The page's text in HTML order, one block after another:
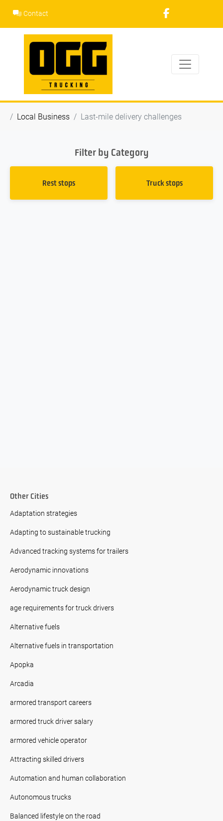
content
Contact
Local Business Last-mile delivery challenges
Filter by Category
Rest stops Truck stops
Other Cities
Adaptation strategies
Adapting to sustainable trucking
Advanced tracking systems for trailers
Aerodynamic innovations
Aerodynamic truck design
age requirements for truck drivers
Alternative fuels
Alternative fuels in transportation
Apopka
Arcadia
armored transport careers
armored truck driver salary
armored vehicle operator
Attracting skilled drivers
Automation and human collaboration
Autonomous trucks
Balanced lifestyle on the road